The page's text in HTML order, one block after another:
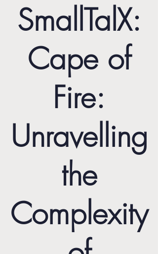
SmallTalX:
Cape of
Fire:
Unravelling
the
Complexity